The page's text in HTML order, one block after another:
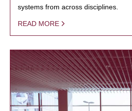
systems from across disciplines.
READ MORE